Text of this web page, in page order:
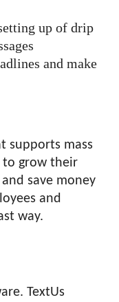
up of drip
and make
supports mass
to grow their
save money
and
way.
TextUs